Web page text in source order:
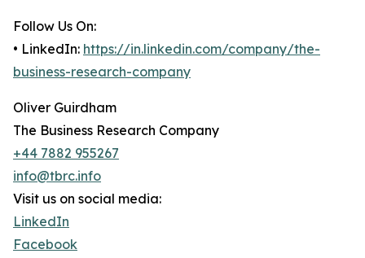
Follow Us On:
• LinkedIn: https://in.linkedin.com/company/the-
business-research-company
Oliver Guirdham
The Business Research Company
+44 7882 955267
info@tbrc.info
Visit us on social media:
LinkedIn
Facebook